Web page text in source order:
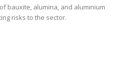
bauxite, alumina, and aluminium
risks to the sector.